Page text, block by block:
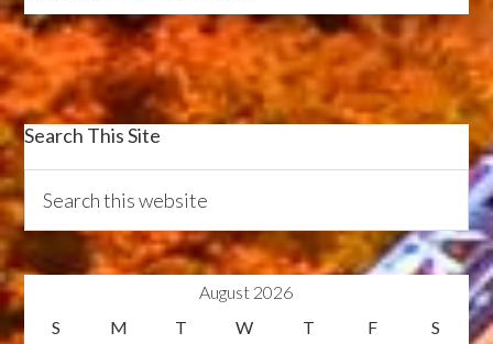
Search This Site
August 2026
S
M T W T F S